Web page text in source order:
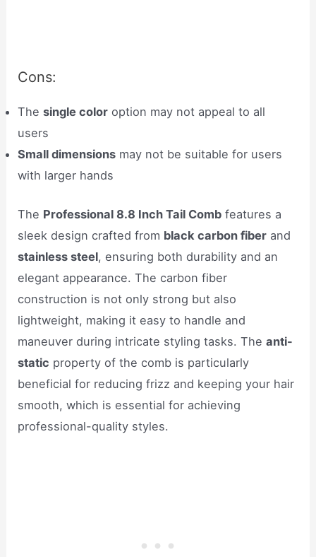
Cons:
Thesingle color option may not appeal to all
users
Small dimensions may not be suitable for users
with larger hands
The Professional 8.8 Inch Tail Comb features a
sleek design crafted from black carbon fiber and
stainless steel, ensuring both durability and an
elegant appearance. The carbon fiber
construction is not only strong but also
lightweight, making it easy to handle and
maneuver during intricate styling tasks. Theanti-
static property of the comb is particularly
beneficial for reducing frizz and keeping your hair
smooth, which is essential for achieving
professional-quality styles.